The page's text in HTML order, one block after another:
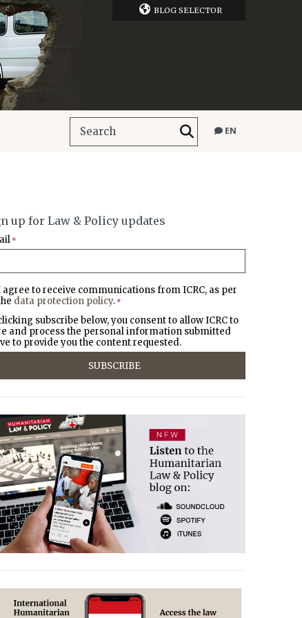
BLOG SELECTOR
EN
up for Law & Policy updates
*
agree to receive communications from ICRC, as per
data protection policy. *
subscribe below, you consent to allow ICRC to
and process the personal information submitted
to provide you the content requested.